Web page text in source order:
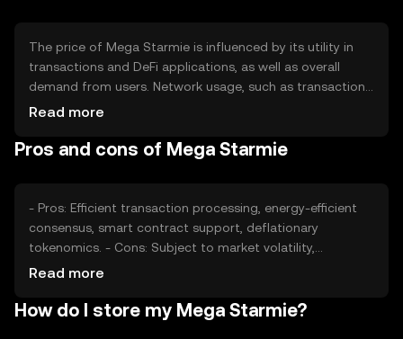
The price of Mega Starmie is influenced by its utility in
transactions and DeFi applications, as well as overall
demand from users. Network usage, such as transaction
volume, can impact its value. Market sentiment and
from other cryptocurrencies offering similar
Read more
Pros and cons of Mega Starmie
- Pros: Efficient transaction processing, energy-efficient
consensus, smart contract support, deflationary
tokenomics. - Cons: Subject to market volatility,
regulatory changes may impact usage, competition from
Read more
How do I store my Mega Starmie?